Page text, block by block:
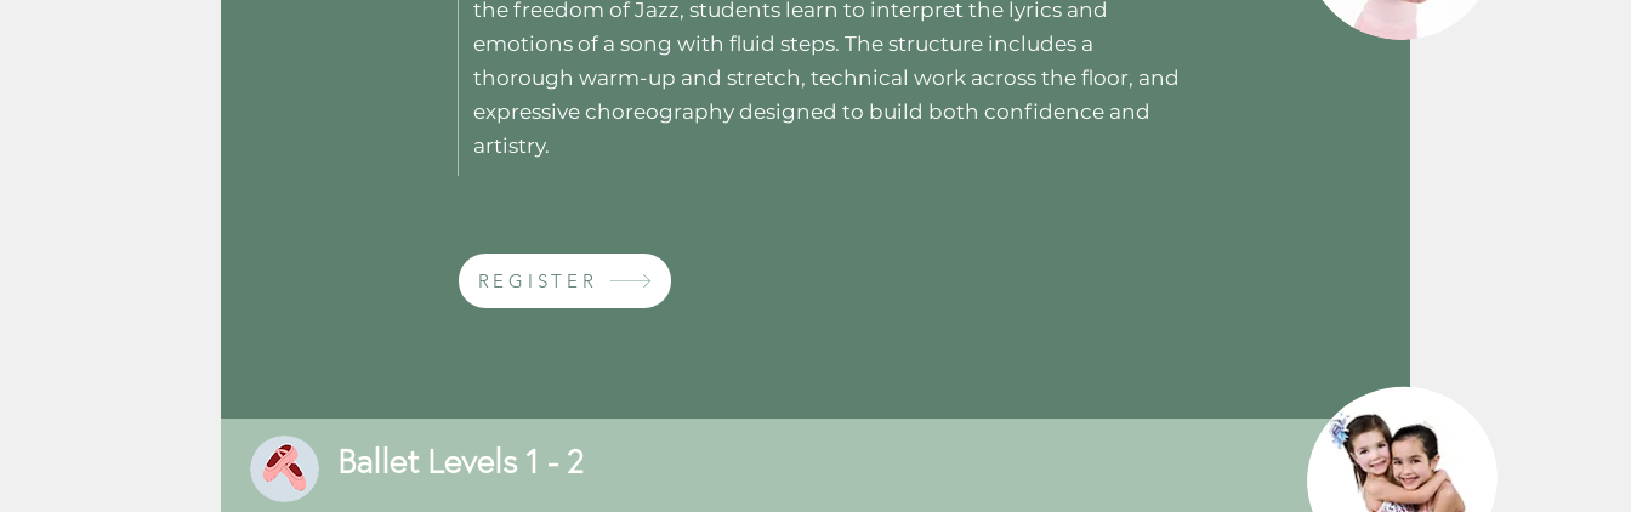
the freedom of Jazz, students learn to interpret the lyrics and
emotions of a song with fluid steps. The structure includes a
thorough warm-up and stretch, technical work across the floor, and
expressive choreography designed to build both confidence and
artistry.
REGISTER
Ballet Levels 1 - 2